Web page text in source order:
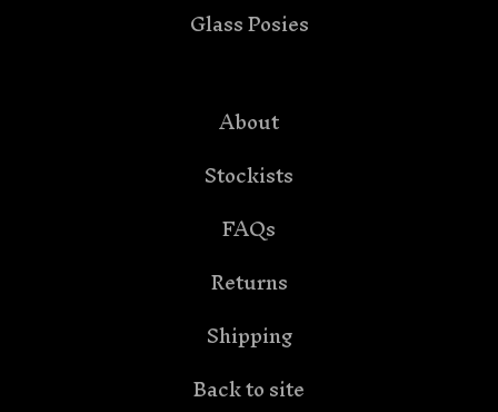
Glass Posies
About
Stockists
FAQs
Returns
Shipping
Back to site